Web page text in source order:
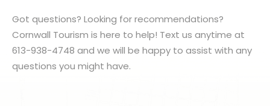
Got questions? Looking for recommendations?
Cornwall Tourism is here to help! Text us anytime at
613-938-4748 and we will be happy to assist with any
questions you might have.